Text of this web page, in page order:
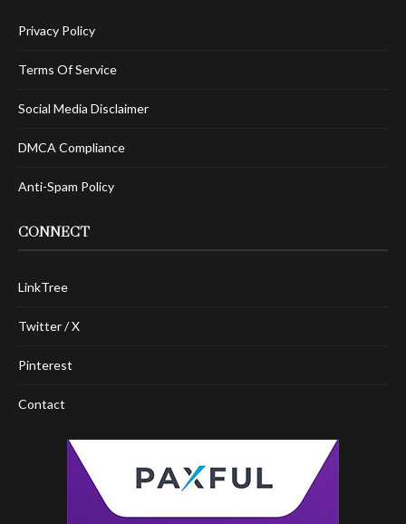
Privacy Policy
Terms Of Service
Social Media Disclaimer
DMCA Compliance
Anti-Spam Policy
CONNECT
LinkTree
Twitter / X
Pinterest
Contact